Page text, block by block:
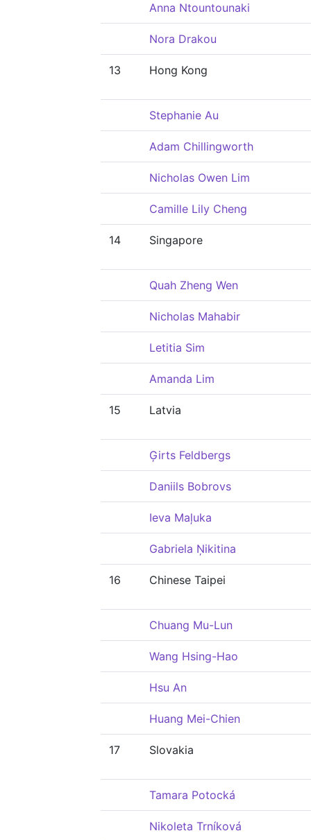
Anna Ntountounaki
Nora Drakou
13 Hong Kong
Stephanie Au
Adam Chillingworth
Nicholas Owen Lim
Camille Lily Cheng
14 Singapore
Quah Zheng Wen
Nicholas Mahabir
Letitia Sim
Amanda Lim
15 Latvia
Ģirts Feldbergs
Daniils Bobrovs
Ieva Maļuka
Gabriela Ņikitina
16 Chinese Taipei
Chuang Mu-Lun
Wang Hsing-Hao
Hsu An
Huang Mei-Chien
17 Slovakia
Tamara Potocká
Nikoleta Trníková